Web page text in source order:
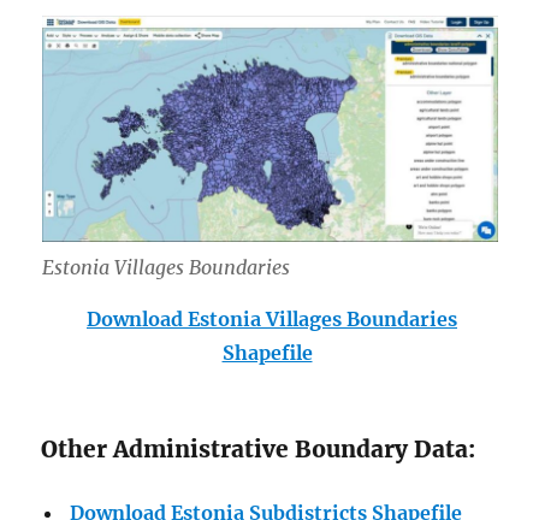
Estonia Villages Boundaries
Download Estonia Villages Boundaries
Shapefile
Other Administrative Boundary Data:
Download Estonia Subdistricts Shapefile